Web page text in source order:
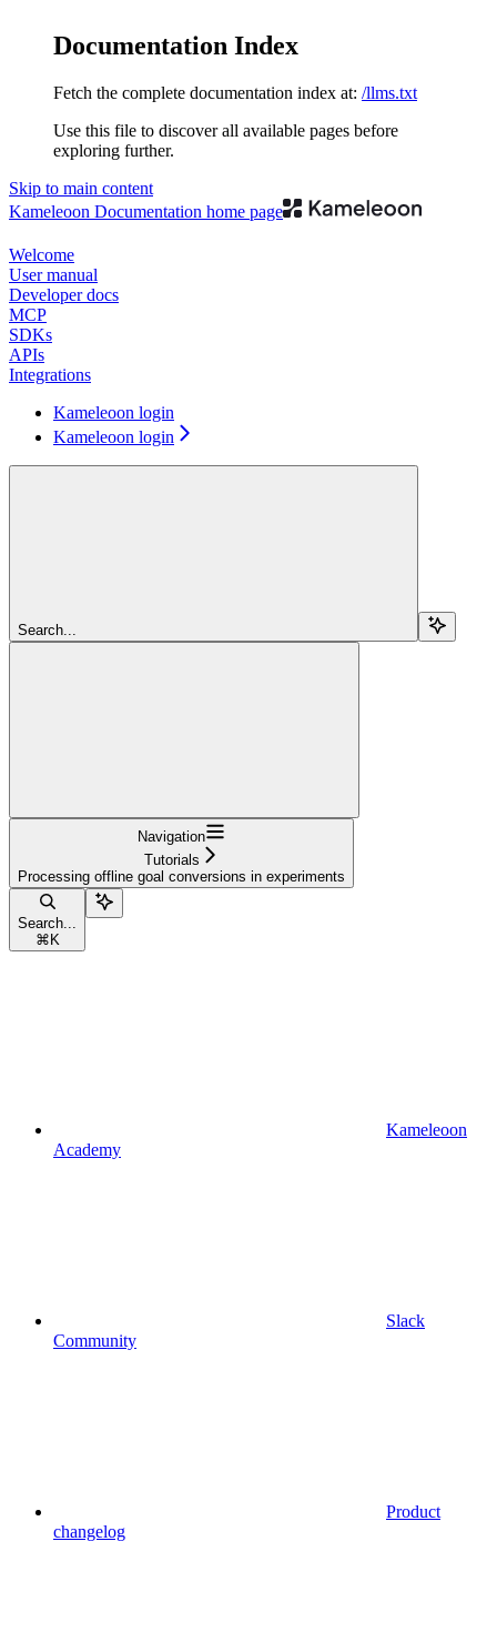
Documentation Index
Fetch the complete documentation index at: /llms.txt
Use this file to discover all available pages before
exploring further.
Skip to main content
Kameleoon Documentation home page
Welcome
User manual
Developer docs
MCP
SDKs
APIs
Integrations
Kameleoon login
Kameleoon login
Search...
Navigation
Tutorials
Processing offline goal conversions in experiments
Search...
⌘ K
Kameleoon
Academy
Slack
Community
Product
changelog